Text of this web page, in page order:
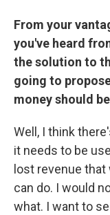
From your
you've heard
the solution to
going to
money should
Well, I think
it needs to be
lost revenue
can do. I would
what. I want to